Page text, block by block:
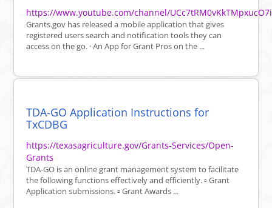
https://www.youtube.com/channel/
Grants.gov has released a mobile application that gives
registered users search and notification tools they can
access on the go. · An App for Grant Pros on the ...
TDA-GO Application Instructions for
TxCDBG
https://texasagriculture.gov/Grants-Services/Open-
Grants
TDA-GO is an online grant management system to facilitate
the following functions effectively and efficiently. ▫ Grant
Application submissions. ▫ Grant Awards ...